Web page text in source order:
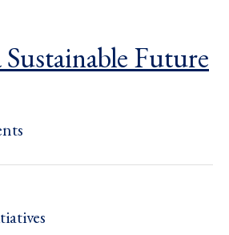
Sustainable Future